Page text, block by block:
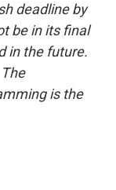
deadline by
be in its final
in the future.
is the